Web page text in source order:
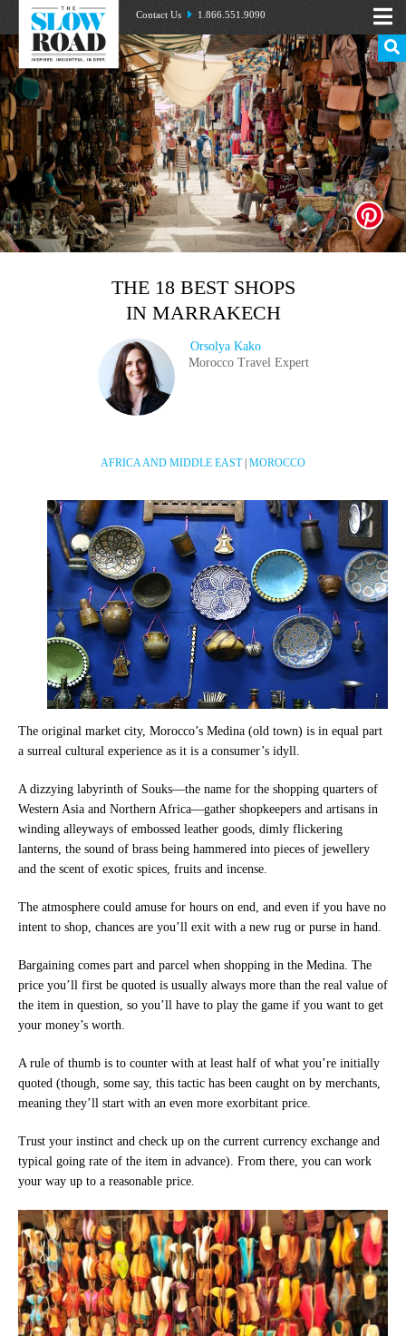
Contact Us 1.866.551.9090
THE 18 BEST SHOPS
IN MARRAKECH
Orsolya Kako
Morocco Travel Expert
AFRICA AND MIDDLE EAST| MOROCCO
The original market city, Morocco’s Medina (old town) is in equal part
a surreal cultural experience as it is a consumer’s idyll.
A dizzying labyrinth of Souks—the name for the shopping quarters of
Western Asia and Northern Africa—gather shopkeepers and artisans in
winding alleyways of embossed leather goods, dimly flickering
lanterns, the sound of brass being hammered into pieces of jewellery
and the scent of exotic spices, fruits and incense.
The atmosphere could amuse for hours on end, and even if you have no
intent to shop, chances are you’ll exit with a new rug or purse in hand.
Bargaining comes part and parcel when shopping in the Medina. The
price you’ll first be quoted is usually always more than the real value of
the item in question, so you’ll have to play the game if you want to get
your money’s worth.
A rule of thumb is to counter with at least half of what you’re initially
quoted (though, some say, this tactic has been caught on by merchants,
meaning they’ll start with an even more exorbitant price.
Trust your instinct and check up on the current currency exchange and
typical going rate of the item in advance). From there, you can work
your way up to a reasonable price.